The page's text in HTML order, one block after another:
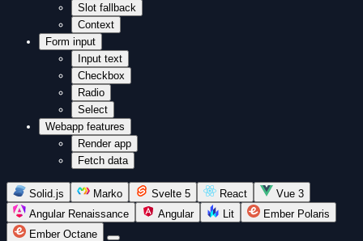
Slot fallback
Context
Form input
Input text
Checkbox
Radio
Select
Webapp features
Render app
Fetch data
Solid.js Marko Svelte 5 React
Vue 3
Angular Renaissance
Angular Lit
Ember Polaris
Ember Octane